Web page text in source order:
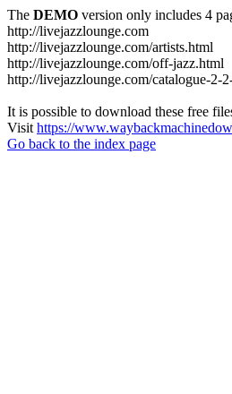
The DEMO version only includes 4
http://livejazzlounge.com
http://livejazzlounge.com/artists.html
http://livejazzlounge.com/off-jazz.html
http://livejazzlounge.com/catalogue-2-
It is possible to download these free
Visit https://
Go back to the index page